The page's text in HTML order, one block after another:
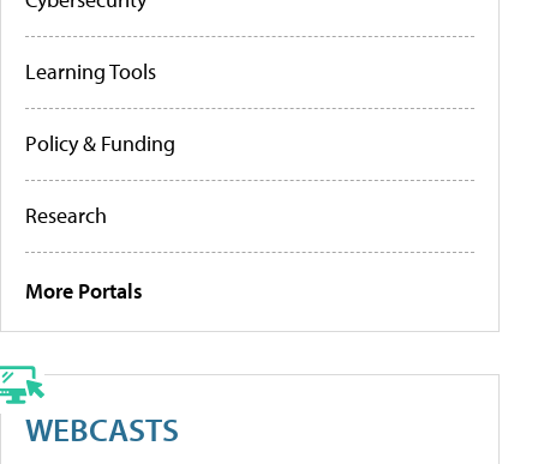
Learning Tools
Policy & Funding
Research
More Portals
WEBCASTS